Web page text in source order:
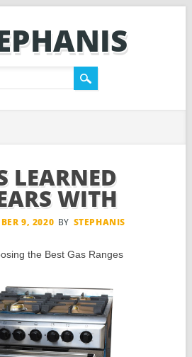
LEARNED
WITH
9, 2020 BY STEPHANIS
the Best Gas Ranges